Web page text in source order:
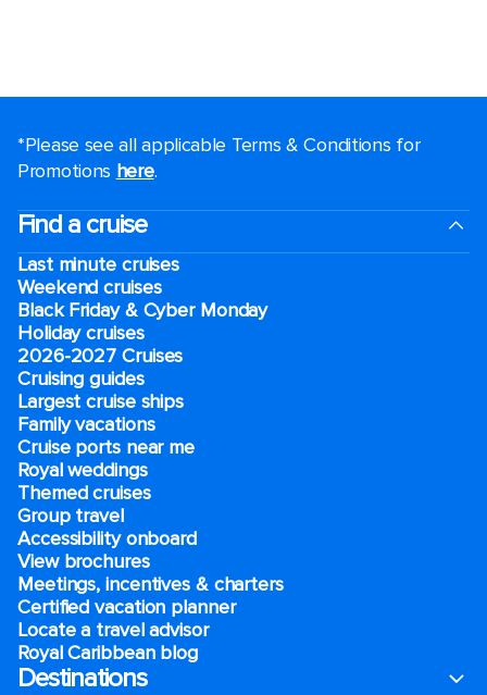
*Please see all applicable Terms & Conditions for
Promotions here.
Find a cruise
Last minute cruises
Weekend cruises
Black Friday & Cyber Monday
Holiday cruises
2026-2027 Cruises
Cruising guides
Largest cruise ships
Family vacations
Cruise ports near me
Royal weddings
Themed cruises
Group travel
Accessibility onboard
View brochures
Meetings, incentives & charters​
Certified vacation planner
Locate a travel advisor
Royal Caribbean blog
Destinations